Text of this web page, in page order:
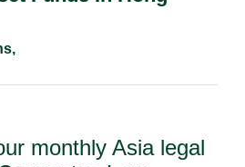
monthly Asia legal